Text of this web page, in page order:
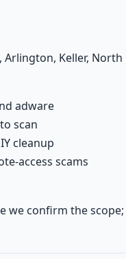
Keller,
adware
scan
cleanup
access scams
we confirm the